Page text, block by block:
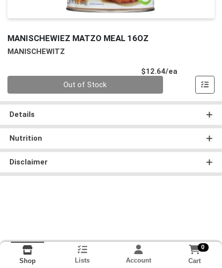
MANISCHEWIEZ MATZO MEAL 16OZ
MANISCHEWITZ
$12.64/ea
Out of Stock
Details
Nutrition
Disclaimer
Shop Lists Account
0
Cart